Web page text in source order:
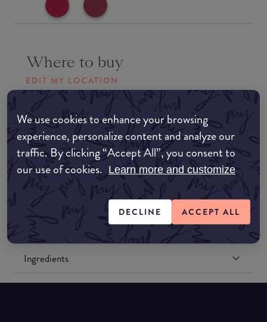
We use cookies to enhance your browsing
experience, personalize content and analyze our
traffic. By clicking “Accept All”, you consent to
our use of cookies. Learn more and customize
DECLINE ACCEPT ALL
Where to buy
EDIT MY LOCATION
Amazon AU
Amazon UK
Amazon US
Formulation
Ingredients